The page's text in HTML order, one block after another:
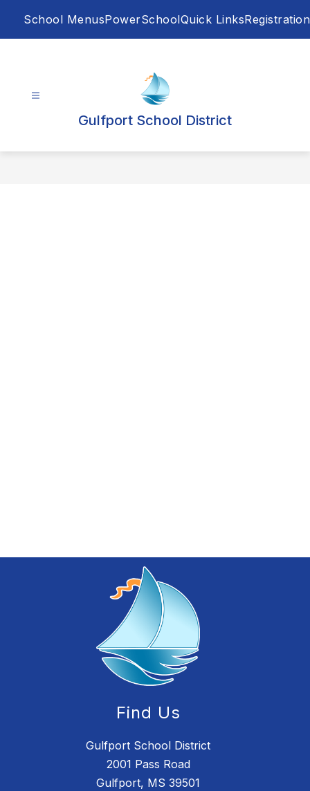
School MenusPowerSchoolQuick LinksRegistration
Gulfport School District
Find Us
Gulfport School District
2001 Pass Road
Gulfport, MS 39501